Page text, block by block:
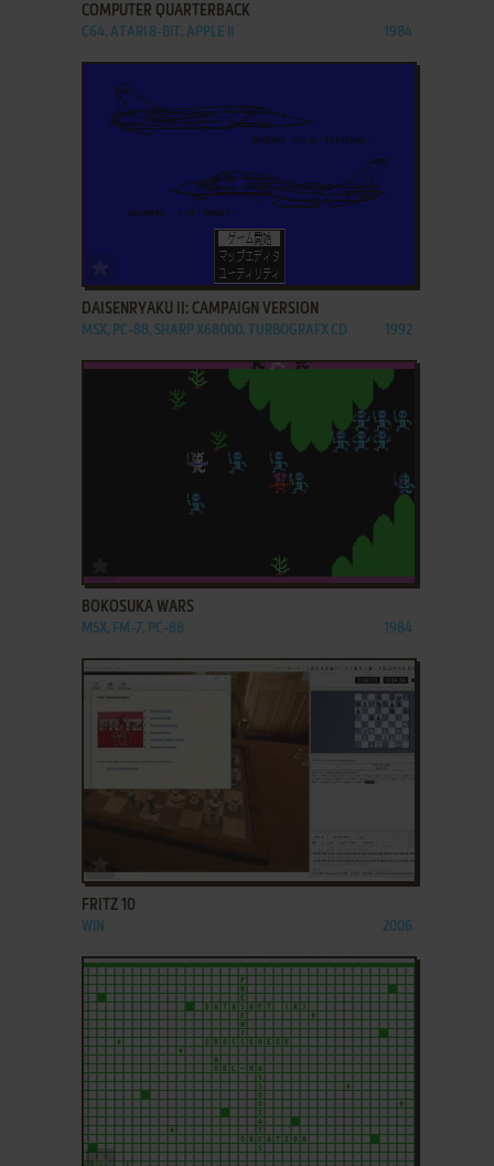
COMPUTER QUARTERBACK
C64, ATARI 8-BIT, APPLE II 1984
ADD TO FAVORITES
DAISENRYAKU II: CAMPAIGN VERSION
MSX, PC-88, SHARP X68000, TURBOGRAFX CD 1992
BOKOSUKA WARS
MSX, FM-7, PC-88 1984
FRITZ 10
WIN 2006
ADD TO FAVORITES